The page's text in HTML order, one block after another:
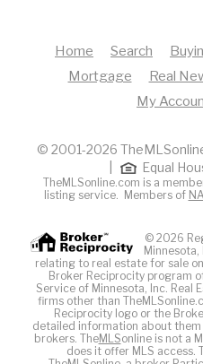
Home Search
Mortgage
Real
My
© 2001-2026
Equal
TheMLSonline.com is a
listing service. Members of
© 2026
relating to real estate for sale
Broker Reciprocity program
Service of Minnesota, Inc. Real
firms other than
Reciprocity logo or the
detailed information about
brokers. TheMLSonline is not a
does it offer MLS access.